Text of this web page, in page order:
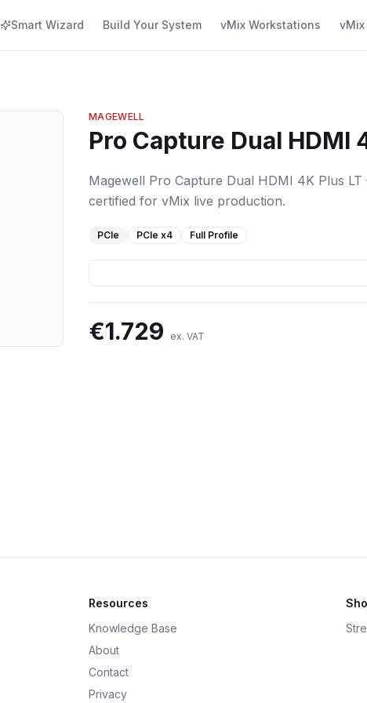
Smart Wizard Build Your System vMix Workstations
MAGEWELL
Pro Capture Dual HDMI
Magewell Pro Capture Dual HDMI 4K Plus
certified for vMix live production.
PCIe PCIe x4 Full Profile
€1.729 ex. VAT
Resources
Knowledge Base
About
Contact
Privacy